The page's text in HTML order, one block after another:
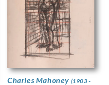
Charles Mahoney (1903 -